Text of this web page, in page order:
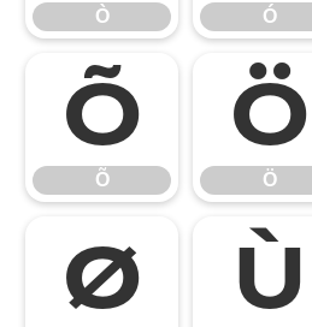
Ò Ó
Õ
Õ
Ö
Ö
Ø Ù